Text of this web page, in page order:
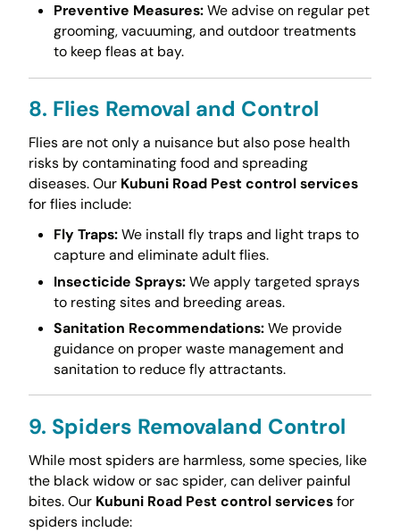
Preventive Measures:We advise on regular pet
grooming, vacuuming, and outdoor treatments
to keep fleas at bay.
8. Flies Removal and Control
Flies are not only a nuisance but also pose health
risks by contaminating food and spreading
diseases. Our Kubuni Road Pest control services
for flies include:
Fly Traps:We install fly traps and light traps to
capture and eliminate adult flies.
Insecticide Sprays:We apply targeted sprays
to resting sites and breeding areas.
Sanitation Recommendations:We provide
guidance on proper waste management and
sanitation to reduce fly attractants.
9. Spiders Removaland Control
While most spiders are harmless, some species, like
the black widow or sac spider, can deliver painful
bites. Our Kubuni Road Pest control servicesfor
spiders include: